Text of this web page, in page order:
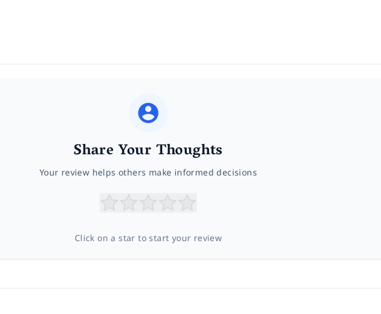
Share Your Thoughts
Your review helps others make informed decisions
Click on a star to start your review